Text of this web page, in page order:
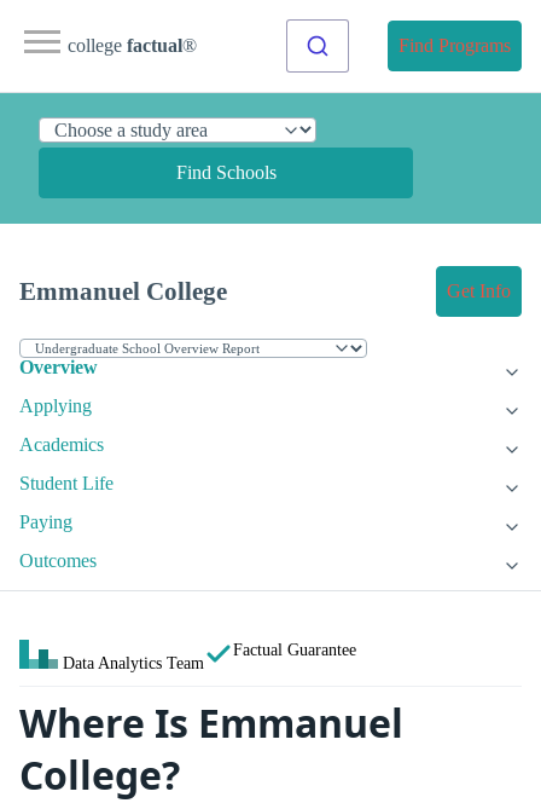
college factual® Find Programs
Find Schools
Emmanuel College Get Info
Overview
Applying
Academics
Student Life
Paying
Outcomes
Data Analytics Team
Factual Guarantee
Where Is Emmanuel
College?